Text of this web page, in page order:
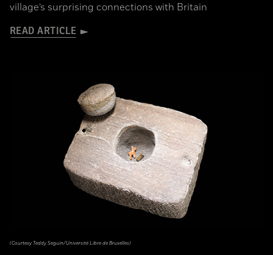
village’s surprising connections with Britain
READ ARTICLE
(Courtesy Teddy Seguin/Université Libre de Bruxelles)